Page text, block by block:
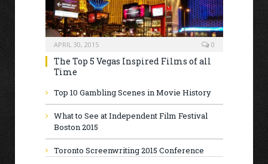
APRIL 30, 2015 0
The Top 5 Vegas Inspired Films of all
Time
Top 10 Gambling Scenes in Movie History
What to See at Independent Film Festival
Boston 2015
Toronto Screenwriting 2015 Conference